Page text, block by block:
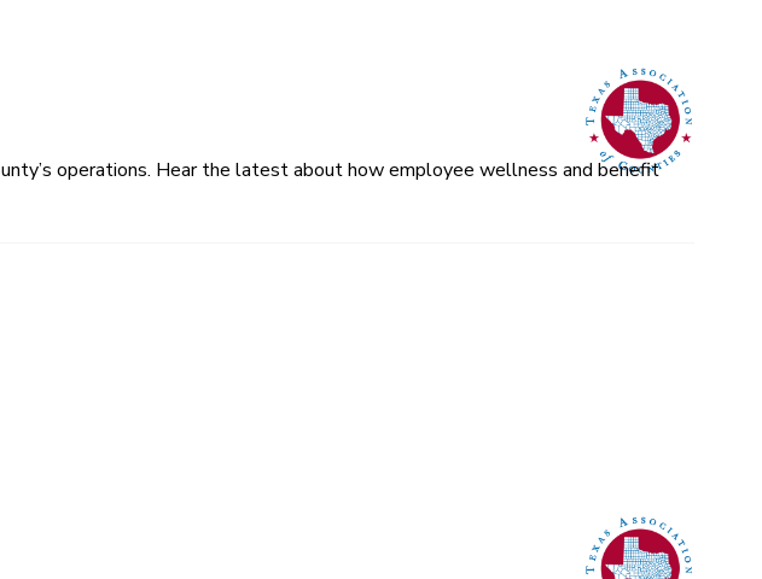
operations. Hear the latest about how employee wellness and benefit